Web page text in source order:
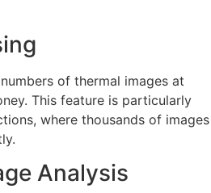
of thermal images at
This feature is particularly
where thousands of images
Analysis